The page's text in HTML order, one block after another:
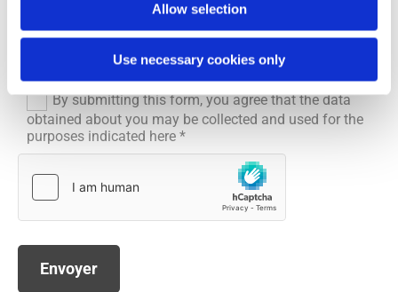
Allow selection
Use necessary cookies only
By submitting this form, you agree that the data
obtained about you may be collected and used for the
purposes indicated here *